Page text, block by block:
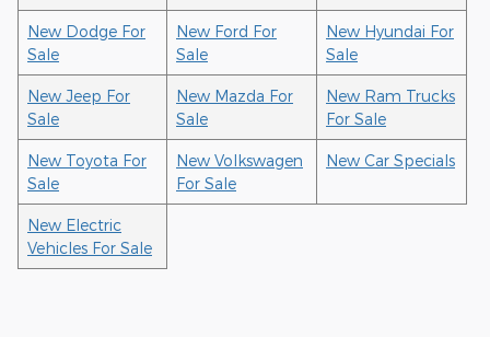
New Dodge For
Sale
New Ford For
Sale
New Hyundai For
Sale
New Jeep For
Sale
New Mazda For
Sale
New Ram Trucks
For Sale
New Toyota For
Sale
New Volkswagen
For Sale
New Car Specials
New Electric
Vehicles For Sale